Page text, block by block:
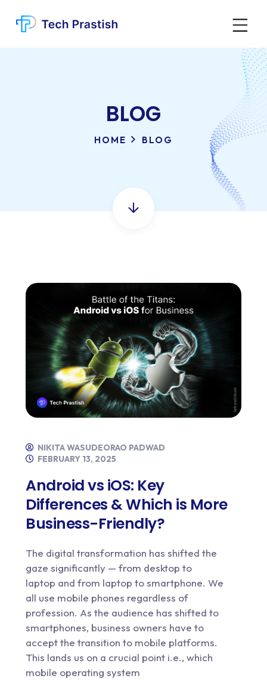
BLOG
HOME BLOG
NIKITA WASUDEORAO PADWAD
FEBRUARY 13, 2025
Android vs iOS: Key
Differences & Which is More
Business-Friendly?
The digital transformation has shifted the
gaze significantly — from desktop to
laptop and from laptop to smartphone. We
all use mobile phones regardless of
profession. As the audience has shifted to
smartphones, business owners have to
accept the transition to mobile platforms.
This lands us on a crucial point i.e., which
mobile operating system